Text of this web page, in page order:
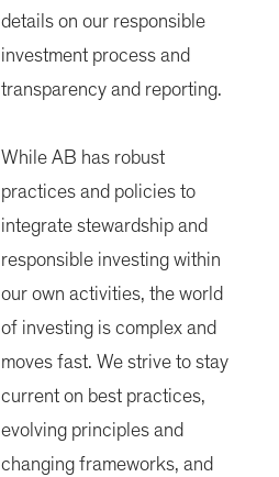
details on our responsible
investment process and
transparency and reporting.
While AB has robust
practices and policies to
integrate stewardship and
responsible investing within
our own activities, the world
of investing is complex and
moves fast. We strive to stay
current on best practices,
evolving principles and
changing frameworks, and